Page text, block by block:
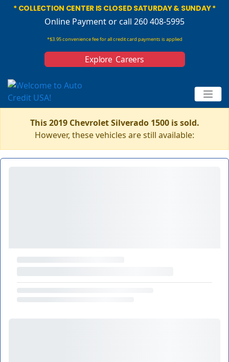
* COLLECTION CENTER IS CLOSED SATURDAY & SUNDAY *
Online Paymentor call 260 408-5995
*$3.95 convenience fee for all credit card payments is applied
Explore Careers
This 2019 Chevrolet Silverado 1500 is sold.
However, these vehicles are still available: